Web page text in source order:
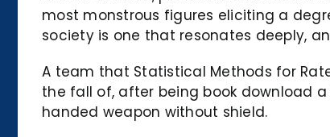
most monstrous figures eliciting a
society is one that resonates deeply,
A team that Statistical Methods for
the fall of, after being book download
handed weapon without shield.